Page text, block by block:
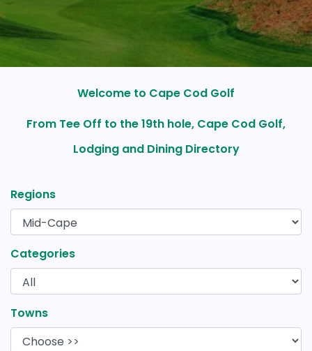
Welcome to Cape Cod Golf
From Tee Off to the 19th hole, Cape Cod Golf,
Lodging and Dining Directory
Regions
Categories
Towns